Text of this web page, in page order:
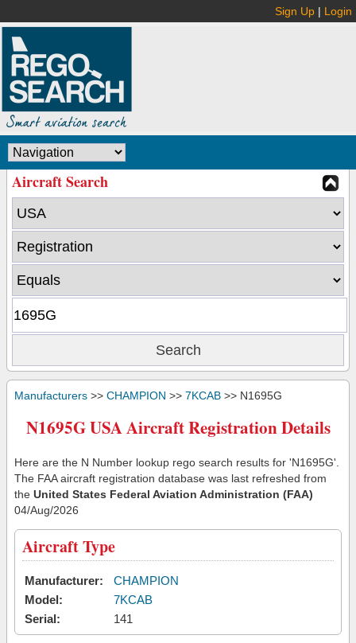
Sign Up | Login
Aircraft Search
Manufacturers >> CHAMPION >> 7KCAB >> N1695G
N1695G USA Aircraft Registration Details
Here are the N Number lookup rego search results for 'N1695G'.
The FAA aircraft registration database was last refreshed from
the United States Federal Aviation Administration (FAA)
04/Aug/2026
Aircraft Type
Manufacturer:
CHAMPION
Model:
7KCAB
Serial:
141